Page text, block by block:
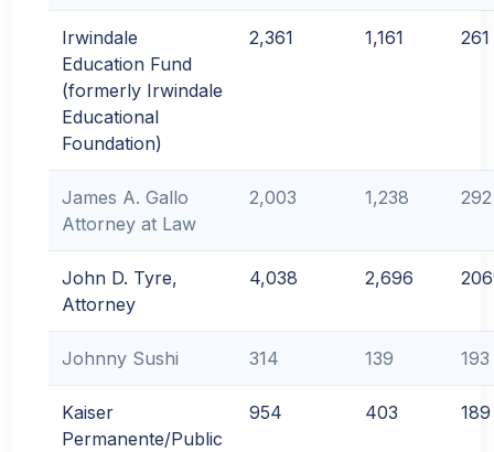
Irwindale
Education Fund
(formerly Irwindale
Educational
Foundation)
2,361 1,161 261
James A. Gallo
Attorney at Law
2,003 1,238 292
John D. Tyre,
Attorney
4,038 2,696
Johnny Sushi 314 139 193
Kaiser
Permanente/Public
954 403 189